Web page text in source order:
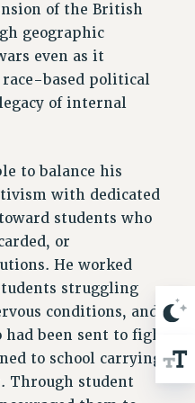
INSURANCE FOR ADJUNCTS
of the British
geographic
even as it
based political
of internal
to balance his
with dedicated
students who
or
He worked
struggling
conditions, and
been sent to fight
to school carrying
Through student